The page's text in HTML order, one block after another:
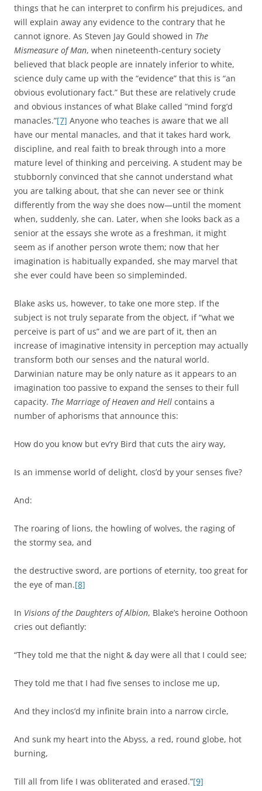
things that he can interpret to confirm his prejudices, and
will explain away any evidence to the contrary that he
cannot ignore. As Steven Jay Gould showed in The
Mismeasure of Man, when nineteenth-century society
believed that black people are innately inferior to white,
science duly came up with the “evidence” that this is “an
obvious evolutionary fact.” But these are relatively crude
and obvious instances of what Blake called “mind forg’d
manacles.”[7] Anyone who teaches is aware that we all
have our mental manacles, and that it takes hard work,
discipline, and real faith to break through into a more
mature level of thinking and perceiving. A student may be
stubbornly convinced that she cannot understand what
you are talking about, that she can never see or think
differently from the way she does now—until the moment
when, suddenly, she can. Later, when she looks back as a
senior at the essays she wrote as a freshman, it might
seem as if another person wrote them; now that her
imagination is habitually expanded, she may marvel that
she ever could have been so simpleminded.
Blake asks us, however, to take one more step. If the
subject is not truly separate from the object, if “what we
perceive is part of us” and we are part of it, then an
increase of imaginative intensity in perception may actually
transform both our senses and the natural world.
Darwinian nature may be only nature as it appears to an
imagination too passive to expand the senses to their full
capacity. The Marriage of Heaven and Hell contains a
number of aphorisms that announce this:
How do you know but ev’ry Bird that cuts the airy way,
Is an immense world of delight, clos’d by your senses five?
And:
The roaring of lions, the howling of wolves, the raging of
the stormy sea, and
the destructive sword, are portions of eternity, too great for
the eye of man.[8]
In Visions of the Daughters of Albion, Blake’s heroine Oothoon
cries out defiantly:
“They told me that the night & day were all that I could see;
They told me that I had five senses to inclose me up,
And they inclos’d my infinite brain into a narrow circle,
And sunk my heart into the Abyss, a red, round globe, hot
burning,
Till all from life I was obliterated and erased.”[9]